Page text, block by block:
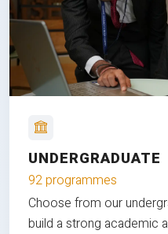
UNDERGRADUATE
92 programmes
Choose from our
build a strong academic